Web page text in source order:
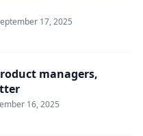
17, 2025
managers,
16, 2025